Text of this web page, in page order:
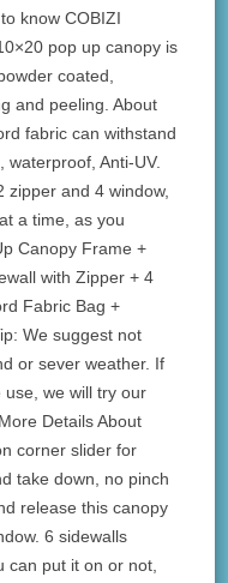
know COBIZI
pop up canopy is
coated,
and peeling. About
fabric can withstand
Anti-UV.
zipper and 4 window,
a time, as you
Canopy Frame +
with Zipper + 4
Fabric Bag +
We suggest not
or sever weather. If
we will try our
Details About
corner slider for
take down, no pinch
release this canopy
6 sidewalls
can put it on or not,